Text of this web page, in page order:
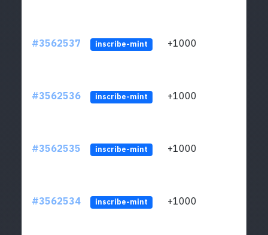
#3562537 inscribe-mint +1000
#3562536 inscribe-mint +1000
#3562535 inscribe-mint +1000
#3562534 inscribe-mint +1000